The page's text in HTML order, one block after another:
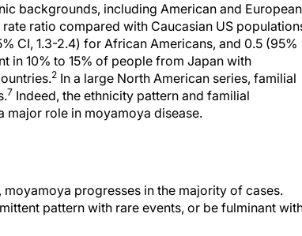
backgrounds, including American and European
ratio compared with Caucasian US
CI, 1.3-2.4) for African Americans, and 0.5 (95%
in 10% to 15% of people from Japan with
2 In a large North American series, familial
7 Indeed, the ethnicity pattern and familial
major role in moyamoya disease.
progresses in the majority of cases.
pattern with rare events, or be fulminant